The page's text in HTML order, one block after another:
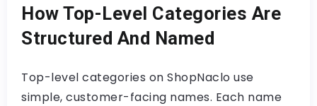
How Top-Level Categories Are
Structured And Named
Top-level categories on ShopNaclo use
simple, customer-facing names. Each name